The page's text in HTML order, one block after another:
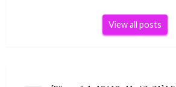
View all posts